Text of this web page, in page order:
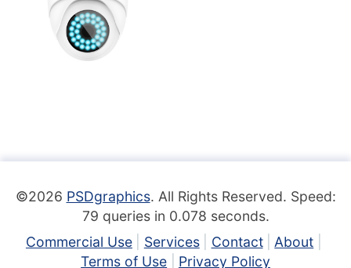
©2026 PSDgraphics. All Rights Reserved. Speed:
79 queries in 0.078 seconds.
Commercial Use
Services Contact
About
Terms of Use
Privacy Policy